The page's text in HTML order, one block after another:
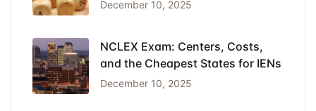
December 10, 2025
NCLEX Exam: Centers, Costs,
and the Cheapest States for IENs
December 10, 2025